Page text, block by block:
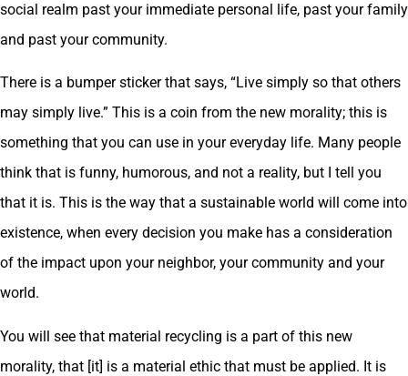
social realm past your immediate personal life, past your family
and past your community.
There is a bumper sticker that says, “Live simply so that others
may simply live.” This is a coin from the new morality; this is
something that you can use in your everyday life. Many people
think that is funny, humorous, and not a reality, but I tell you
that it is. This is the way that a sustainable world will come into
existence, when every decision you make has a consideration
of the impact upon your neighbor, your community and your
world.
You will see that material recycling is a part of this new
morality, that [it] is a material ethic that must be applied. It is